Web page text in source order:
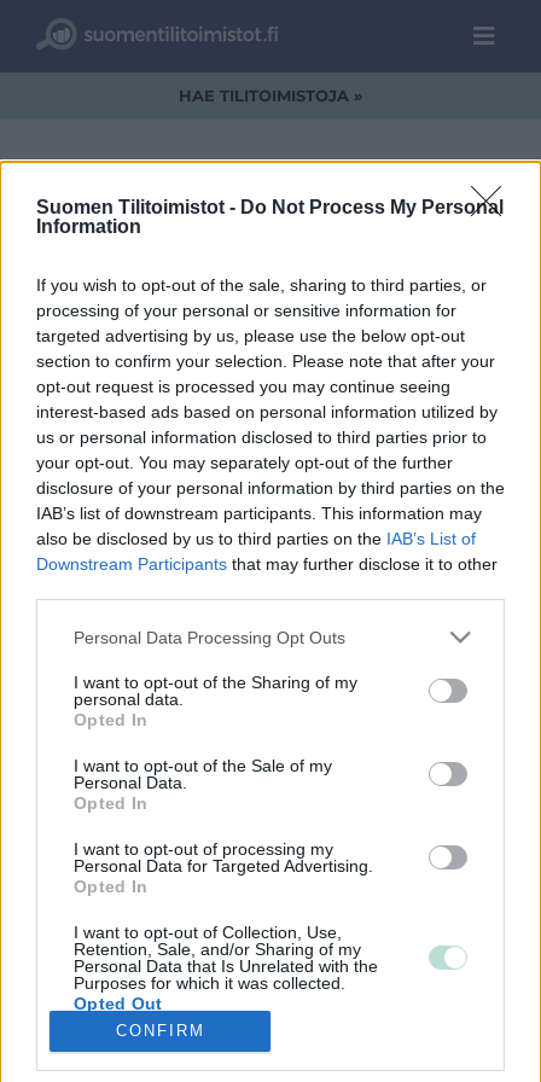
Suomen Tilitoimistot - Do Not Process My Personal
Information
If you wish to opt-out of the sale, sharing to third parties, or
processing of your personal or sensitive information for
targeted advertising by us, please use the below opt-out
section to confirm your selection. Please note that after your
opt-out request is processed you may continue seeing
interest-based ads based on personal information utilized by
us or personal information disclosed to third parties prior to
your opt-out. You may separately opt-out of the further
disclosure of your personal information by third parties on the
IAB’s list of downstream participants. This information may
also be disclosed by us to third parties on the IAB’s List of
Downstream Participants that may further disclose it to other
Please note that this website/app uses one or more Google
not limited to your visit or usage behaviour. You may click to
grant or deny consent to Google and its third-party tags to
use your data for below specified purposes in below Google
consent section.
Personal Data Processing Opt Outs
I want to opt-out of the Sharing of my
personal data.
Opted In
I want to opt-out of the Sale of my
Personal Data.
Opted In
I want to opt-out of processing my
Personal Data for Targeted Advertising.
Opted In
I want to opt-out of Collection, Use,
Retention, Sale, and/or Sharing of my
Personal Data that Is Unrelated with the
Purposes for which it was collected.
Opted Out
Google consents
CONFIRM
HAE TILITOIMISTOJA »
solut.jpg